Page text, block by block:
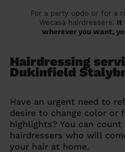
For a party updo or for a
Wecasa hairdressers. It
wherever you want,
Hairdressing
Dukinfield
Have an urgent need to
desire to change color or
highlights? You can count
hairdressers who will
your hair at home.